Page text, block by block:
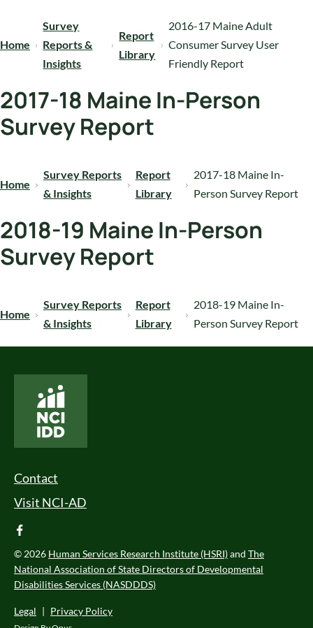
Home
Survey
Reports &
Insights
Report
Library
2016-17 Maine Adult
Consumer Survey User
Friendly Report
2017-18 Maine In-Person
Survey Report
Home
Survey Reports
& Insights
Report
Library
2017-18 Maine In-
Person Survey Report
2018-19 Maine In-Person
Survey Report
Home
Survey Reports
& Insights
Report
Library
2018-19 Maine In-
Person Survey Report
Footer Menu
Contact
Visit NCI-AD
facebook
© 2026 Human Services Research Institute (HSRI)and The
National Association of State Directors of Developmental
Disabilities Services (NASDDDS)
Legal | Privacy Policy